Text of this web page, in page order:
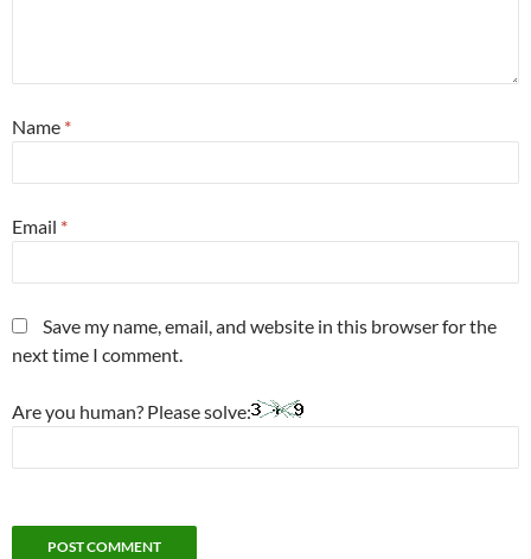
Name *
Email *
Save my name, email, and website in this browser for the
next time I comment.
Are you human? Please solve: